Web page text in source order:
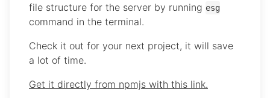
file structure for the server by running esg
command in the terminal.
Check it out for your next project, it will save
a lot of time.
Get it directly from npmjs with this link.